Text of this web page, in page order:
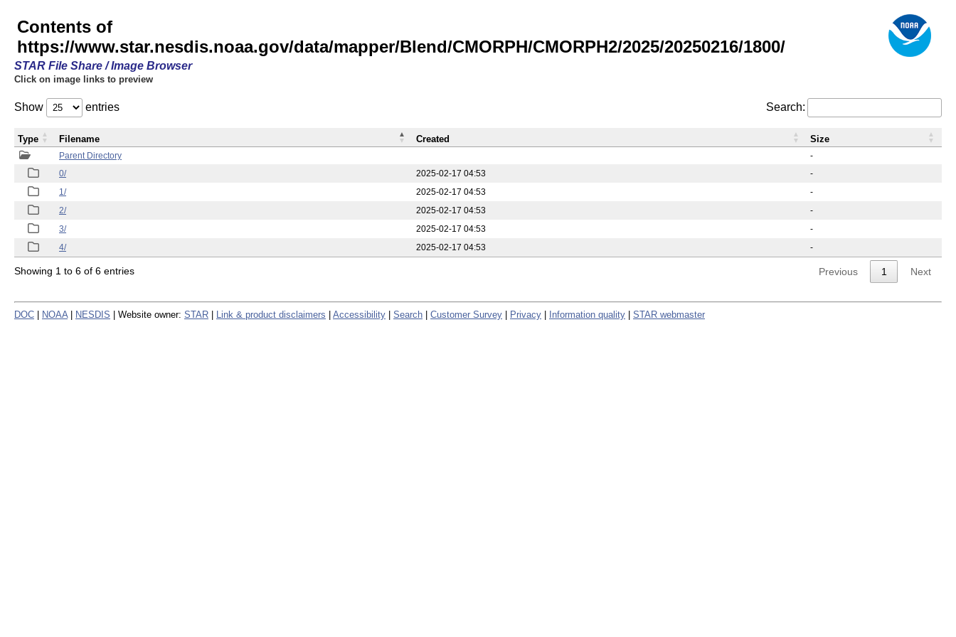
Contents of
https://www.star.nesdis.noaa.gov/data/mapper/Blend/CMORPH/CMORPH2/2025/20250216/1800/
STAR File Share / Image Browser
Click on image links to preview
Show entries Search:
Parent Directory
-
0/
2025-02-17 04:53
-
1/
2025-02-17 04:53
-
2/
2025-02-17 04:53
-
3/
2025-02-17 04:53
-
4/
2025-02-17 04:53 -
Type Filename Created Size
Showing 1 to 6 of 6 entries Previous 1 Next
DOC NOAA NESDIS | Website owner: STAR Link & product disclaimers Accessibility Search Customer Survey Privacy Information quality STAR webmaster